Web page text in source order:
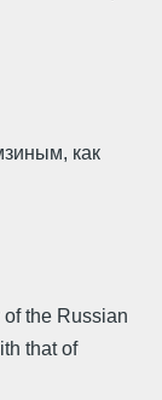
как
of the Russian
that of